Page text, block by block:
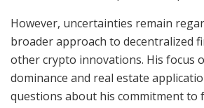
However, uncertainties remain
broader approach to decentralized
other crypto innovations. His focus
dominance and real estate
questions about his commitment